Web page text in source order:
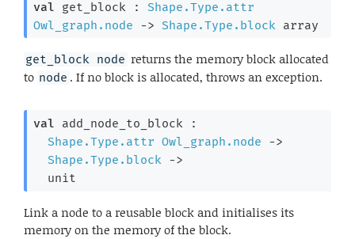
val get_block : Shape.Type.attr
Owl_graph.node
-> Shape.Type.block array
get_block node returns the memory block allocated
to node . If no block is allocated, throws an exception.
val add_node_to_block :
Shape.Type.attr Owl_graph.node
->
Shape.Type.block ->
  unit
Link a node to a reusable block and initialises its
memory on the memory of the block.